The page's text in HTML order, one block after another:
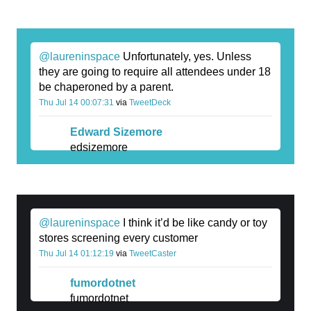
@laureninspace Unfortunately, yes. Unless
they are going to require all attendees under 18
be chaperoned by a parent.
Thu Jul 14 00:07:31 via TweetDeck
Edward Sizemore
edsizemore
@laureninspace I think it’d be like candy or toy
stores screening every customer
Thu Jul 14 01:12:19 via TweetCaster
fumordotnet
fumordotnet